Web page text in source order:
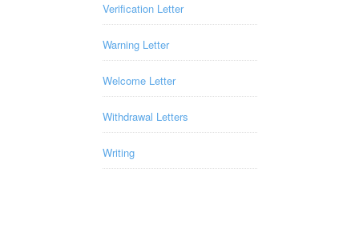
Verification Letter
Warning Letter
Welcome Letter
Withdrawal Letters
Writing